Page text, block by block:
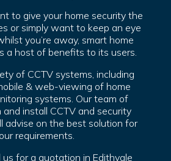
to give your home security the
or simply want to keep an eye
you’re away, smart home
a host of benefits to its users.
of CCTV systems, including
& web-viewing of home
systems. Our team of
and install CCTV and security
advise on the best solution for
requirements.
us for a quotation in Edithvale